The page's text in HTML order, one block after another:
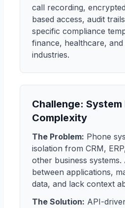
call recording,
based access, audit
specific compliance
finance, healthcare,
industries.
Challenge:
Complexity
The Problem: Phone
isolation from CRM,
other business systems.
between applications,
data, and lack context
The Solution: API-